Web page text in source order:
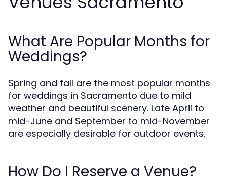
What Are Popular Months for
Weddings?
Spring and fall are the most popular months
for weddings in Sacramento due to mild
weather and beautiful scenery. Late April to
mid-June and September to mid-November
are especially desirable for outdoor events.
How Do I Reserve a Venue?